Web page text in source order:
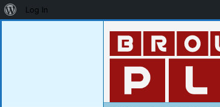
About
Log In